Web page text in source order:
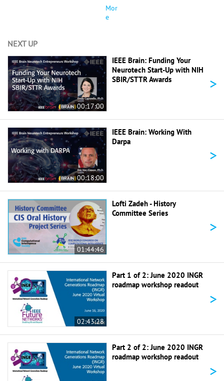
Mor
e
NEXT UP
00:17:00
IEEE Brain: Funding Your
Neurotech Start-Up with NIH
SBIR/STTR Awards
>
00:18:00
IEEE Brain: Working With
Darpa
>
01:44:46
Lofti Zadeh - History
Committee Series
>
02:43:28
Part 1 of 2: June 2020 INGR
roadmap workshop readout
>
Part 2 of 2: June 2020 INGR
roadmap workshop readout
>